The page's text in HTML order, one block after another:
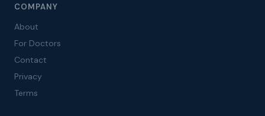
COMPANY
About
For Doctors
Contact
Privacy
Terms